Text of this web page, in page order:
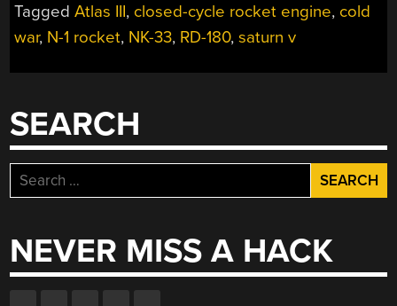
FROM
THE
TaggedAtlas III, closed-cycle rocket engine, cold
war, N-1 rocket, NK-33, RD-180,saturn v
SEARCH
Search
for:
NEVER MISS A HACK